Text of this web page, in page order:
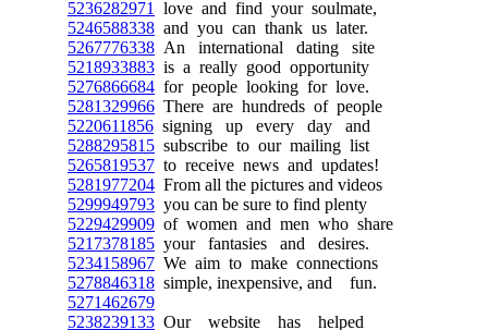
5236282971
love and find your soulmate,
5246588338 and you can thank us later.
5267776338 An international dating site
5218933883 is a really good opportunity
5276866684 for people looking for love.
5281329966 There are hundreds of people
5220611856 signing up every day and
5288295815 subscribe to our mailing list
5265819537 to receive news and updates!
5281977204 From all the pictures and videos
5299949793 you can be sure to find plenty
5229429909 of women and men who share
5217378185 your fantasies and desires.
5234158967 We aim to make connections
5278846318 simple, inexpensive, and fun.
5271462679
5238239133 Our website has helped